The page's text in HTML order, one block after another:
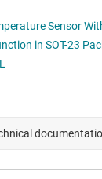
With I2C and SMBus
Function in SOT-23